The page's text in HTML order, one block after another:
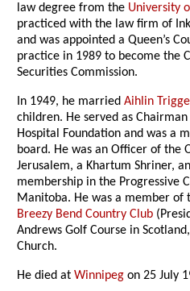
law degree from the University
practiced with the law firm of
and was appointed a Queen’s
practice in 1989 to become the
Securities Commission.
In 1949, he marriedAihlin
children. He served as
Hospital Foundation and was a
board. He was an Officer of the
Jerusalem, a Khartum Shriner,
membership in the Progressive
Manitoba. He was a member of
Breezy Bend Country Club
Andrews Golf Course in
Church.
He died atWinnipeg on 25 July